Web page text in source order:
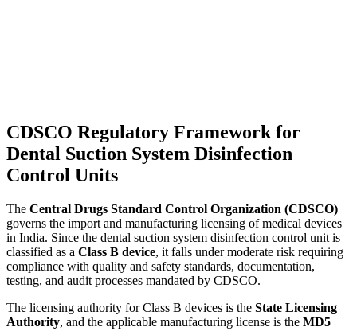
CDSCO Regulatory Framework for
Dental Suction System Disinfection
Control Units
The Central Drugs Standard Control Organization (CDSCO)
governs the import and manufacturing licensing of medical devices
in India. Since the dental suction system disinfection control unit is
classified as a Class B device, it falls under moderate risk requiring
compliance with quality and safety standards, documentation,
testing, and audit processes mandated by CDSCO.
The licensing authority for Class B devices is the State Licensing
Authority, and the applicable manufacturing license is the MD5